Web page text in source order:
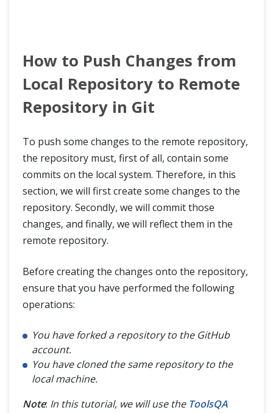
How to Push Changes from
Local Repository to Remote
Repository in Git
To push some changes to the remote repository,
the repository must, first of all, contain some
commits on the local system. Therefore, in this
section, we will first create some changes to the
repository. Secondly, we will commit those
changes, and finally, we will reflect them in the
remote repository.
Before creating the changes onto the repository,
ensure that you have performed the following
operations:
You have forked a repository to the GitHub
account.
You have cloned the same repository to the
local machine.
Note: In this tutorial, we will use the ToolsQA